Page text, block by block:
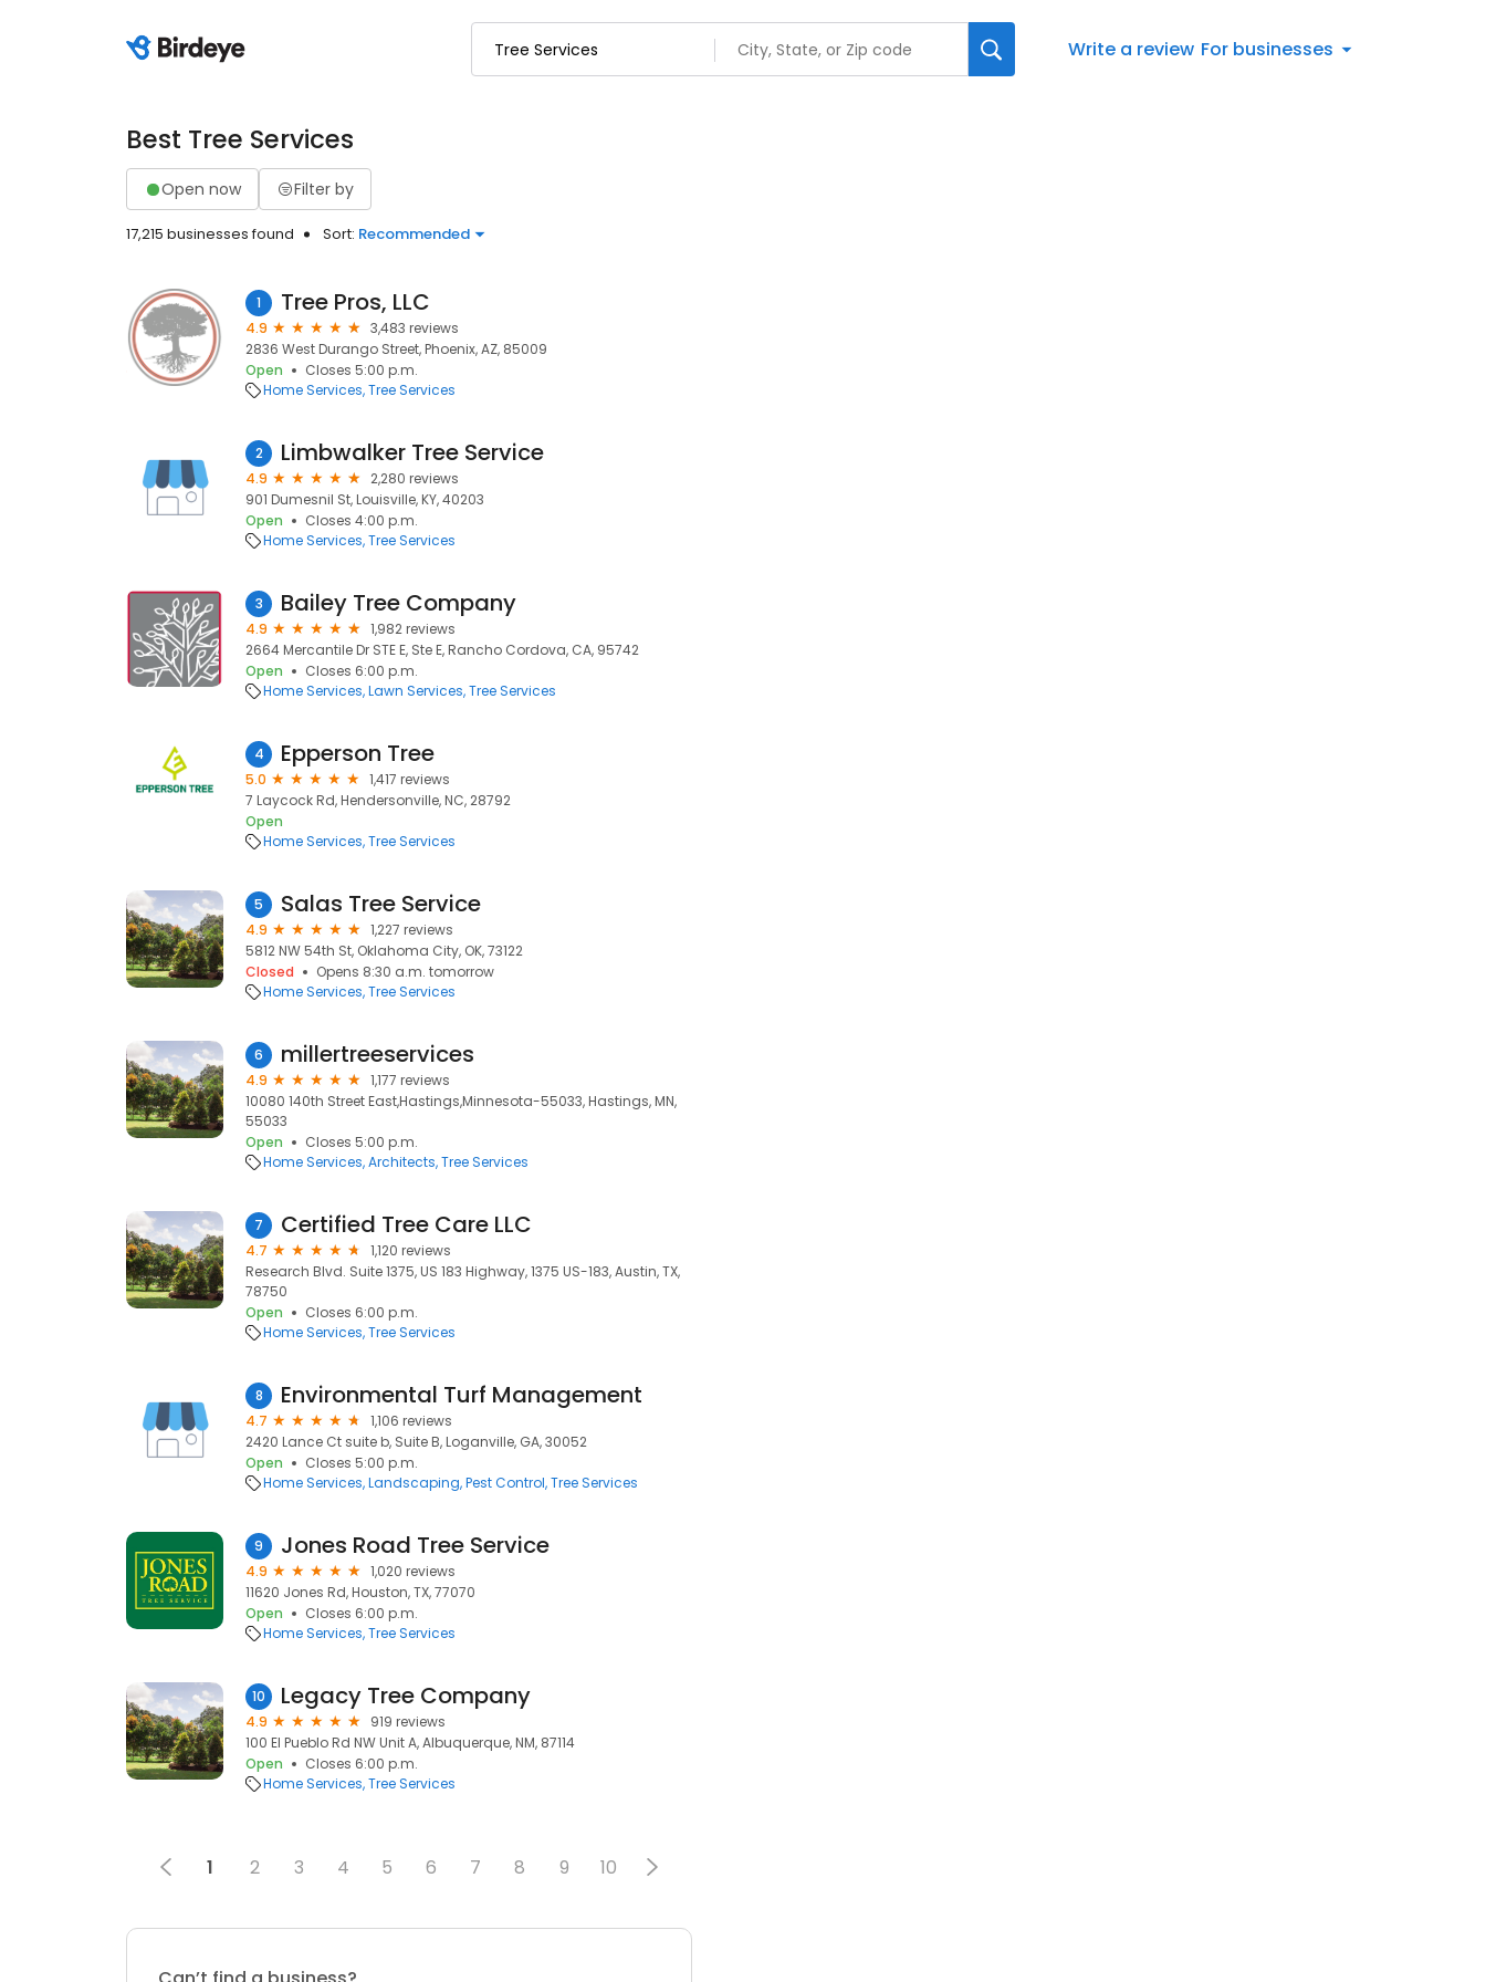
Write a review For businesses
Best Tree Services
Open now Filter by
17,215 businesses found Sort: Recommended
1 Tree Pros, LLC
4.9
3,483 reviews
2836 West Durango Street, Phoenix, AZ, 85009
Open
Closes 5:00 p.m.
Home Services Tree Services
2 Limbwalker Tree Service
4.9
2,280 reviews
901 Dumesnil St, Louisville, KY, 40203
Open
Closes 4:00 p.m.
Home Services Tree Services
3 Bailey Tree Company
4.9
1,982 reviews
2664 Mercantile Dr STE E, Ste E, Rancho Cordova, CA, 95742
Open
Closes 6:00 p.m.
Home Services Lawn Services Tree Services
4 Epperson Tree
5.0
1,417 reviews
7 Laycock Rd, Hendersonville, NC, 28792
Open
Home Services Tree Services
5 Salas Tree Service
4.9
1,227 reviews
5812 NW 54th St, Oklahoma City, OK, 73122
Closed
Opens 8:30 a.m. tomorrow
Home Services Tree Services
6 millertreeservices
4.9
1,177 reviews
10080 140th Street East,Hastings,Minnesota-55033, Hastings, MN,
55033
Open
Closes 5:00 p.m.
Home Services Architects Tree Services
7 Certified Tree Care LLC
4.7
1,120 reviews
Research Blvd. Suite 1375, US 183 Highway, 1375 US-183, Austin, TX,
78750
Open
Closes 6:00 p.m.
Home Services Tree Services
8 Environmental Turf Management
4.7
1,106 reviews
2420 Lance Ct suite b, Suite B, Loganville, GA, 30052
Open
Closes 5:00 p.m.
Home Services Landscaping Pest Control Tree Services
9 Jones Road Tree Service
4.9
1,020 reviews
11620 Jones Rd, Houston, TX, 77070
Open
Closes 6:00 p.m.
Home Services Tree Services
10 Legacy Tree Company
4.9
919 reviews
100 El Pueblo Rd NW Unit A, Albuquerque, NM, 87114
Open
Closes 6:00 p.m.
Home Services Tree Services
1 2 3 4 5 6 7 8 9 10